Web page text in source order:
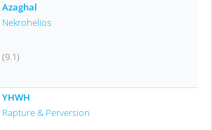
Azaghal
Nekrohelios
(9.1)
YHWH
Rapture & Perversion